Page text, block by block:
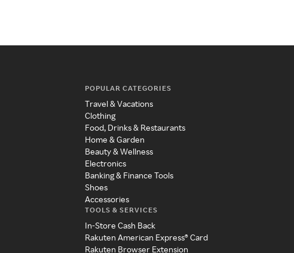
POPULAR CATEGORIES
Travel & Vacations
Clothing
Food, Drinks & Restaurants
Home & Garden
Beauty & Wellness
Electronics
Banking & Finance Tools
Shoes
Accessories
TOOLS & SERVICES
In-Store Cash Back
Rakuten American Express® Card
Rakuten Browser Extension